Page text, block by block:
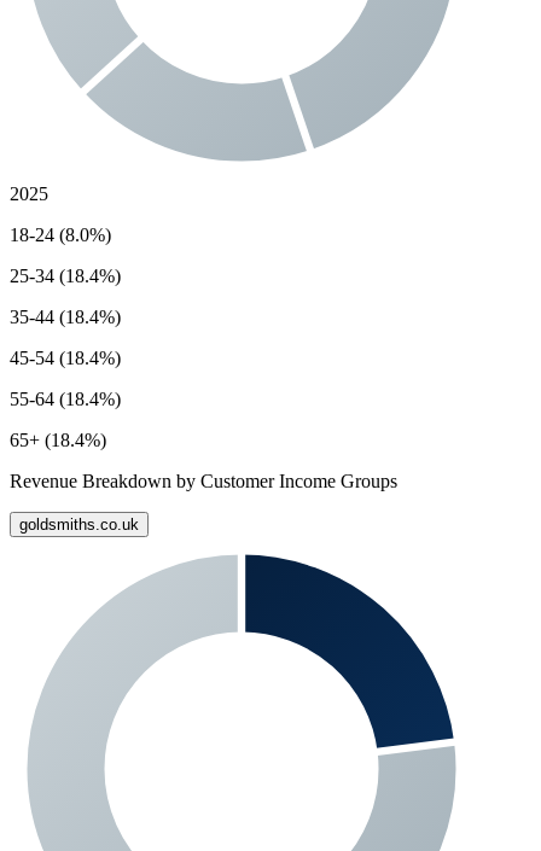
2025
18-24 (8.0%)
25-34 (18.4%)
35-44 (18.4%)
45-54 (18.4%)
55-64 (18.4%)
65+ (18.4%)
Revenue Breakdown by Customer Income Groups
goldsmiths.co.uk